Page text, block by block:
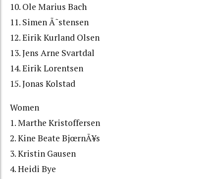
10. Ole Marius Bach
11. Simen Ã˜stensen
12. Eirik Kurland Olsen
13. Jens Arne Svartdal
14. Eirik Lorentsen
15. Jonas Kolstad
Women
1. Marthe Kristoffersen
2. Kine Beate BjœrnÃ¥s
3. Kristin Gausen
4. Heidi Bye